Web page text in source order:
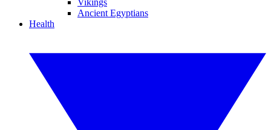
Vikings
Ancient Egyptians
Health